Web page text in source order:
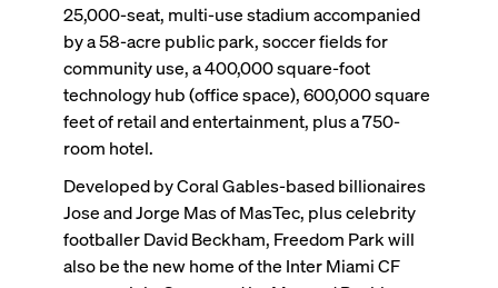
25,000-seat, multi-use stadium accompanied
by a 58-acre public park, soccer fields for
community use, a 400,000 square-foot
technology hub (office space), 600,000 square
feet of retail and entertainment, plus a 750-
room hotel.
Developed by Coral Gables-based billionaires
Jose and Jorge Mas of MasTec, plus celebrity
footballer David Beckham, Freedom Park will
also be the new home of the Inter Miami CF